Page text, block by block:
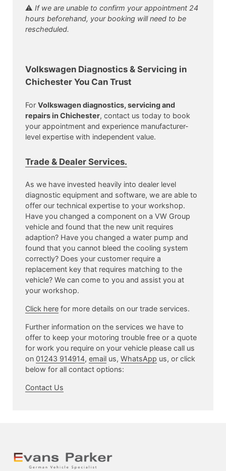
⚠️ If we are unable to confirm your appointment 24
hours beforehand, your booking will need to be
rescheduled.
Volkswagen Diagnostics & Servicing in
Chichester You Can Trust
For Volkswagen diagnostics, servicing and
repairs in Chichester, contact us today to book
your appointment and experience manufacturer-
level expertise with independent value.
Trade & Dealer Services.
As we have invested heavily into dealer level
diagnostic equipment and software, we are able to
offer our technical expertise to your workshop.
Have you changed a component on a VW Group
vehicle and found that the new unit requires
adaption? Have you changed a water pump and
found that you cannot bleed the cooling system
correctly? Does your customer require a
replacement key that requires matching to the
vehicle? We can come to you and assist you at
your workshop.
Click here for more details on our trade services.
Further information on the services we have to
offer to keep your motoring trouble free or a quote
for work you require on your vehicle please call us
on 01243 914914, email us, WhatsApp us, or click
below for all contact options:
Contact Us